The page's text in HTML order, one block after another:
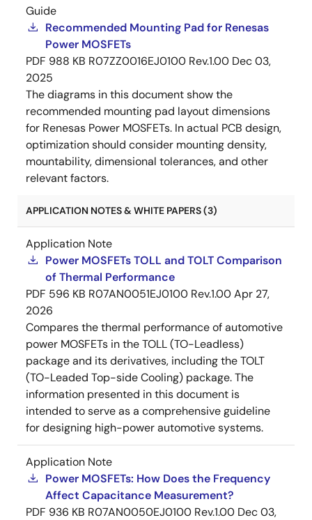
Guide
Recommended Mounting Pad for Renesas
Power MOSFETs
PDF 988 KB R07ZZ0016EJ0100 Rev.1.00 Dec 03,
2025
The diagrams in this document show the
recommended mounting pad layout dimensions
for Renesas Power MOSFETs. In actual PCB design,
optimization should consider mounting density,
mountability, dimensional tolerances, and other
relevant factors.
APPLICATION NOTES & WHITE PAPERS (3)
Application Note
Power MOSFETs TOLL and TOLT Comparison
of Thermal Performance
PDF 596 KB R07AN0051EJ0100 Rev.1.00Apr 27,
2026
Compares the thermal performance of automotive
power MOSFETs in the TOLL (TO-Leadless)
package and its derivatives, including the TOLT
(TO-Leaded Top-side Cooling) package. The
information presented in this document is
intended to serve as a comprehensive guideline
for designing high-power automotive systems.
Application Note
Power MOSFETs: How Does the Frequency
Affect Capacitance Measurement?
PDF 936 KB R07AN0050EJ0100 Rev.1.00 Dec 03,